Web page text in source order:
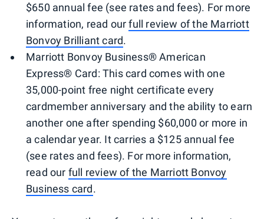
$650 annual fee (see rates and fees). For more
information, read ourfull review of the Marriott
Bonvoy Brilliant card.
Marriott Bonvoy Business® American
Express® Card: This card comes with one
35,000-point free night certificate every
cardmember anniversary and the ability to earn
another one after spending $60,000 or more in
a calendar year. It carries a $125 annual fee
(see rates and fees). For more information,
read our full review of the Marriott Bonvoy
Business card.